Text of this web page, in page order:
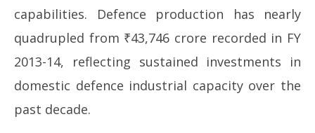
capabilities. Defence production has nearly
quadrupled from ₹43,746 crore recorded in FY
2013-14, reflecting sustained investments in
domestic defence industrial capacity over the
past decade.